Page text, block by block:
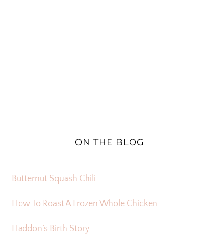
ON THE BLOG
Butternut Squash Chili
How To Roast A Frozen Whole Chicken
Haddon’s Birth Story